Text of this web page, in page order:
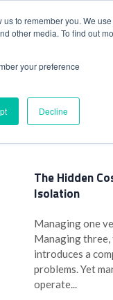
to remember you. We
other media. To find out
your preference
Decline
Latest
The Hidden
Isolation
Managing one
Managing three,
introduces a
problems. Yet
operate...